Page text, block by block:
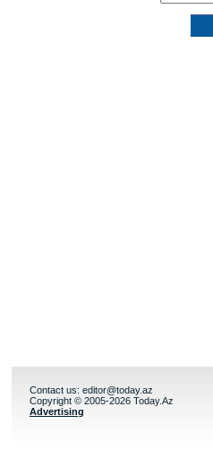
Contact us: editor@today.az
Copyright © 2005-2026 Today.Az
Advertising